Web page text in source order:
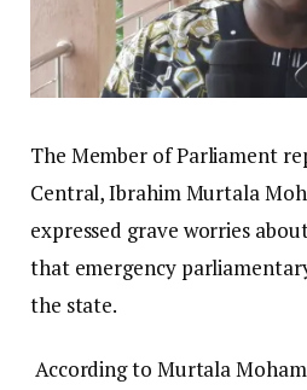
The Member of Parliament
Central, Ibrahim Murtala
expressed grave worries
that emergency
the state.
According to Murtala